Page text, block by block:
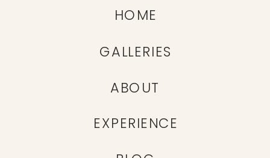
EXPERIENCE
ABOUT
GALLERIES
HOME